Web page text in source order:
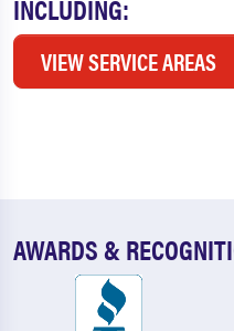
INCLUDING:
VIEW SERVICE AREAS
AWARDS &